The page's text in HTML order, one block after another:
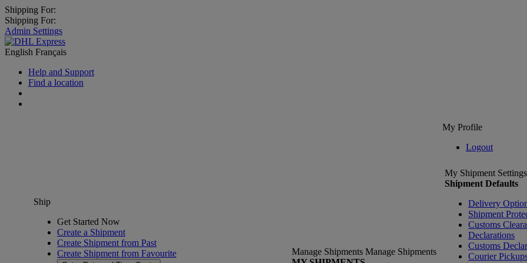
Shipping For:
Shipping For:
Admin Settings
English Français
Help and Support
Find a location
My Profile
Logout
Ship
Get Started Now
Create a Shipment
Create Shipment from Past
Create Shipment from Favourite
Manage Shipments Manage Shipments
My Shipment Settings
Shipment Defaults
Delivery
Shipment
Customs
Declarations
Customs
Courier